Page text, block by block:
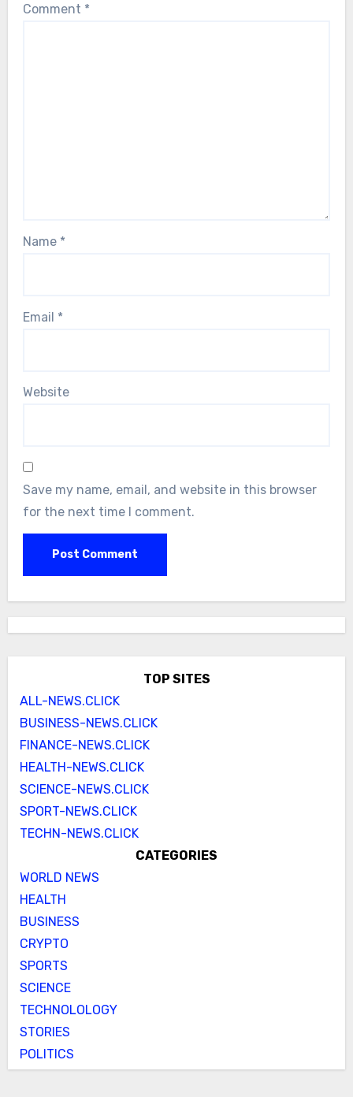
Comment *
Name *
Email *
Website
Save my name, email, and website in this browser
for the next time I comment.
TOP SITES
ALL-NEWS.CLICK
BUSINESS-NEWS.CLICK
FINANCE-NEWS.CLICK
HEALTH-NEWS.CLICK
SCIENCE-NEWS.CLICK
SPORT-NEWS.CLICK
TECHN-NEWS.CLICK
CATEGORIES
WORLD NEWS
HEALTH
BUSINESS
CRYPTO
SPORTS
SCIENCE
TECHNOLOLOGY
STORIES
POLITICS